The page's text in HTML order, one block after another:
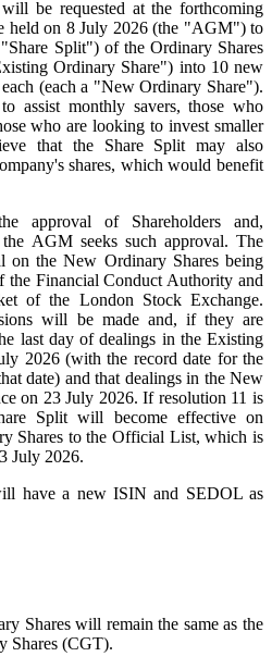
will be requested at the forthcoming
held on 8 July 2026 (the "AGM") to
Split") of the Ordinary Shares
Ordinary Share") into 10 new
(each a "New Ordinary Share").
assist monthly savers, those who
who are looking to invest smaller
that the Share Split may also
shares, which would benefit
approval of Shareholders and,
AGM seeks such approval. The
on the New Ordinary Shares being
Financial Conduct Authority and
of the London Stock Exchange.
will be made and, if they are
last day of dealings in the Existing
2026 (with the record date for the
date) and that dealings in the New
on 23 July 2026. If resolution 11 is
Split will become effective on
Shares to the Official List, which is
July 2026.
have a new ISIN and SEDOL as
Shares will remain the same as the
Shares (CGT).